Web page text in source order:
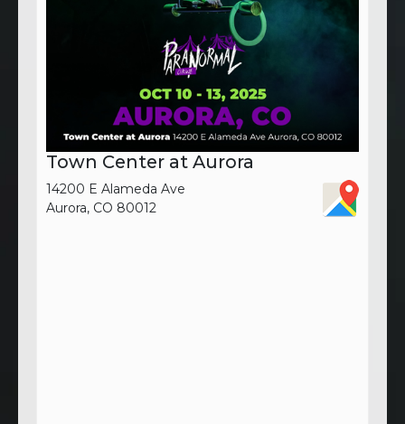
Town Center at Aurora
14200 E Alameda Ave
Aurora, CO 80012